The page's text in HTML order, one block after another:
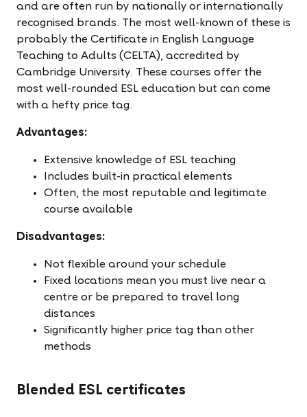
and are often run by nationally or internationally
recognised brands. The most well-known of these is
probably the Certificate in English Language
Teaching to Adults (CELTA), accredited by
Cambridge University. These courses offer the
most well-rounded ESL education but can come
with a hefty price tag.
Advantages:
Extensive knowledge of ESL teaching
Includes built-in practical elements
Often, the most reputable and legitimate
course available
Disadvantages:
Not flexible around your schedule
Fixed locations mean you must live near a
centre or be prepared to travel long
distances
Significantly higher price tag than other
methods
Blended ESL certificates